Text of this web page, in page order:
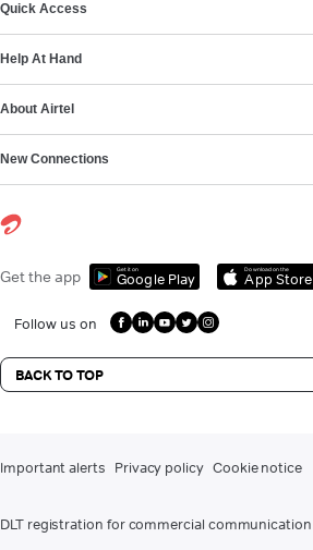
Quick Access
Help At Hand
About Airtel
New Connections
Get the app Get it on
Google Play
Download on the
App Store
Follow us on
BACK TO TOP
Important alerts Privacy policy Cookie notice
DLT registration for commercial communication